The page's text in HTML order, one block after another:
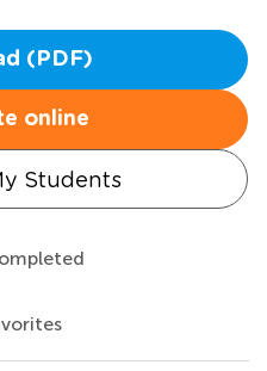
(PDF)
online
Students